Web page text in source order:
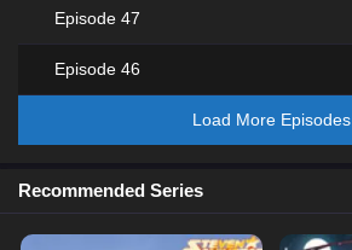
Episode 47
Episode 46
Load More Episodes
Recommended Series